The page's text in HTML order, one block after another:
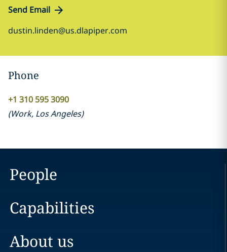
Send Email
dustin.linden@us.dlapiper.com
Phone
+1 310 595 3090
(Work, Los Angeles)
People
Capabilities
About us